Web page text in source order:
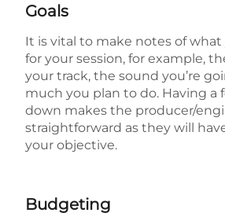
Goals
It is vital to make notes of what
for your session, for example,
your track, the sound you’re
much you plan to do. Having a
down makes the producer/
straightforward as they will
your objective.
Budgeting